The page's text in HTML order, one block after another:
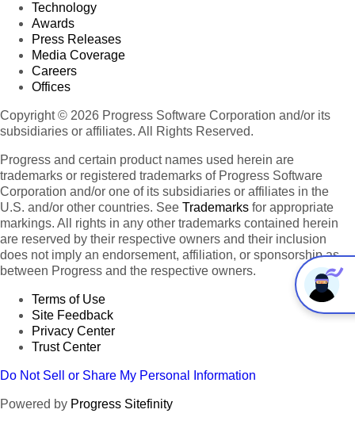
Technology
Awards
Press Releases
Media Coverage
Careers
Offices
Copyright © 2026 Progress Software Corporation and/or its
subsidiaries or affiliates. All Rights Reserved.
Progress and certain product names used herein are
trademarks or registered trademarks of Progress Software
Corporation and/or one of its subsidiaries or affiliates in the
U.S. and/or other countries. See Trademarks for appropriate
markings. All rights in any other trademarks contained herein
are reserved by their respective owners and their inclusion
does not imply an endorsement, affiliation, or sponsorship as
between Progress and the respective owners.
Terms of Use
Site Feedback
Privacy Center
Trust Center
Do Not Sell or Share My Personal Information
Powered by Progress Sitefinity